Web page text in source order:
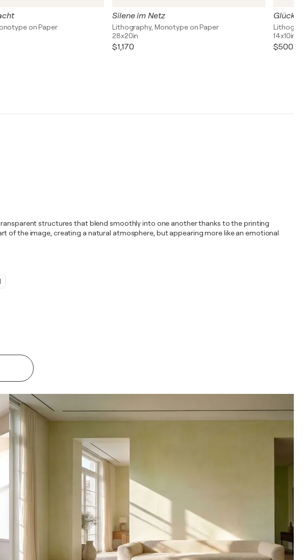
on Paper
Silene im Netz
Lithography, Monotype on Paper
28x20in
$1,170
14x10in
$500
structures that blend smoothly into one another thanks to the printing
of the image, creating a natural atmosphere, but appearing more like an emotional